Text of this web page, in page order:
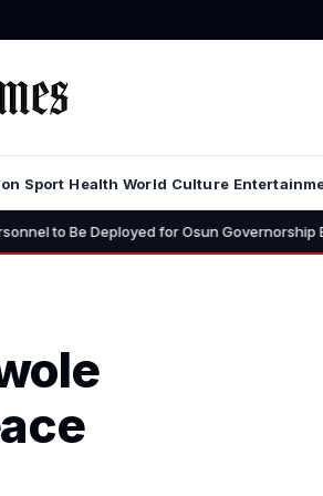
Sport Health World Culture
for Osun Governorship Election – CP